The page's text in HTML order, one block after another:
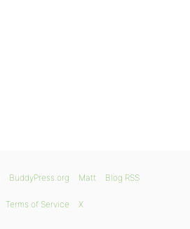
BuddyPress.org Matt Blog RSS
Terms of Service X